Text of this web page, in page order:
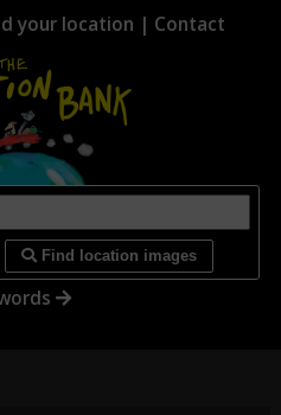
your location | Contact
Find location images